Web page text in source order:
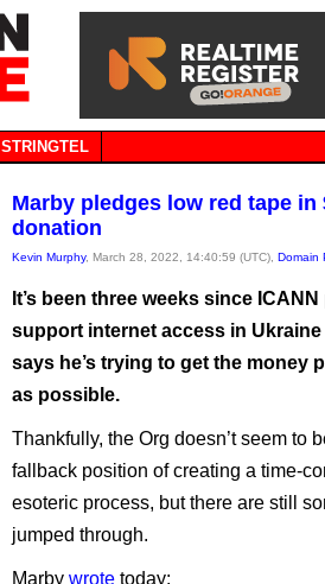
STRINGTEL
Marby pledges low red tape
donation
Kevin Murphy, March 28, 2022, 14:40:59 (UTC), Domain
It’s been three weeks since
support internet access in Ukraine
says he’s trying to get the money
as possible.
Thankfully, the Org doesn’t seem to
fallback position of creating a time-
esoteric process, but there are still
jumped through.
Marby wrote today: